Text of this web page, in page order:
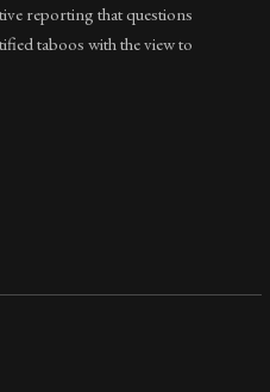
reporting that questions
taboos with the view to